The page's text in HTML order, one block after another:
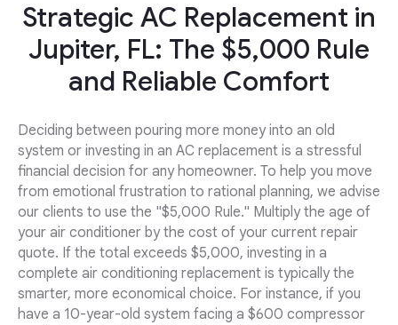
Strategic AC Replacement in
Jupiter, FL: The $5,000 Rule
and Reliable Comfort
Deciding between pouring more money into an old
system or investing in an AC replacement is a stressful
financial decision for any homeowner. To help you move
from emotional frustration to rational planning, we advise
our clients to use the "$5,000 Rule." Multiply the age of
your air conditioner by the cost of your current repair
quote. If the total exceeds $5,000, investing in a
complete air conditioning replacement is typically the
smarter, more economical choice. For instance, if you
have a 10-year-old system facing a $600 compressor